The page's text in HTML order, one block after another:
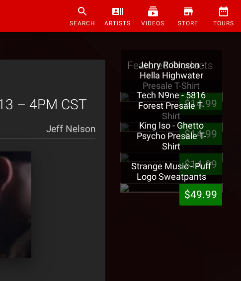
SEARCH ARTISTS VIDEOS STORE TOURS
– 4PM CST
Jeff Nelson
Featured Products
Jehry Robinson -
Hella Highwater
Presale T-Shirt
$14.99
Tech N9ne - 5816
Forest Presale T-
Shirt
$14.99
King Iso - Ghetto
Psycho Presale T-
Shirt
$14.99
Strange Music - Puff
Logo Sweatpants
$49.99